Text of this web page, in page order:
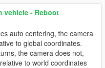
vehicle - Reboot
auto centering, the camera
to global coordinates.
the camera does not,
to world coordinates